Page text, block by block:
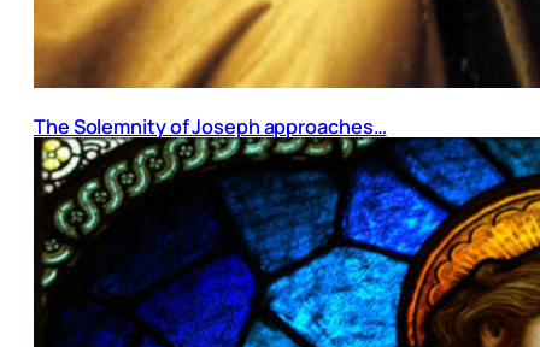
The Solemnity of Joseph approaches…